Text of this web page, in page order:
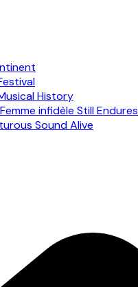
History
infidèle Still Endures
Sound Alive